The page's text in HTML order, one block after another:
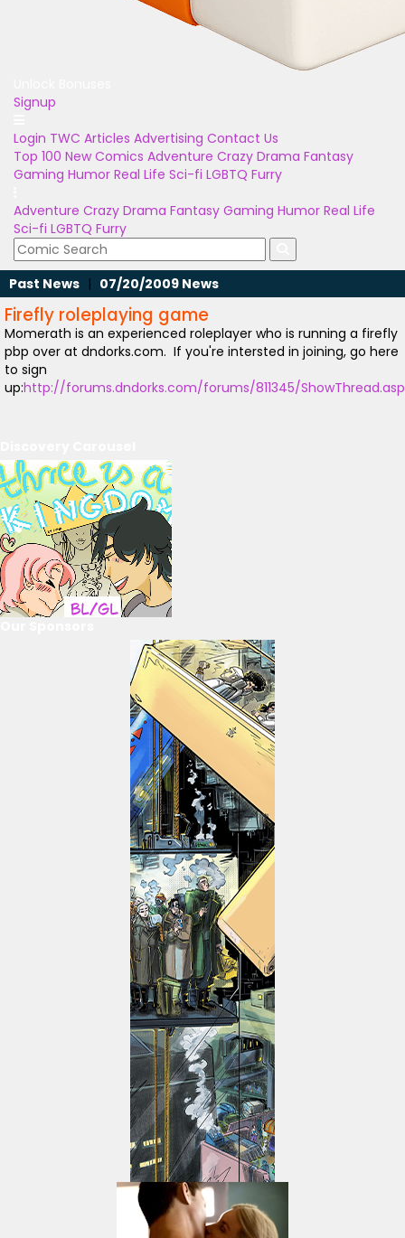
Signup
Login TWC Articles Advertising Contact Us
Top 100 New Comics Adventure Crazy Drama Fantasy
Gaming Humor Real Life Sci-fi LGBTQ Furry
Adventure Crazy Drama Fantasy Gaming Humor Real Life
Sci-fi LGBTQ Furry
Past News | 07/20/2009 News
Firefly roleplaying game
Momerath is an experienced roleplayer who is running a firefly
pbp over at dndorks.com. If you're intersted in joining, go here
to sign
up:http://forums.dndorks.com/forums/811345/